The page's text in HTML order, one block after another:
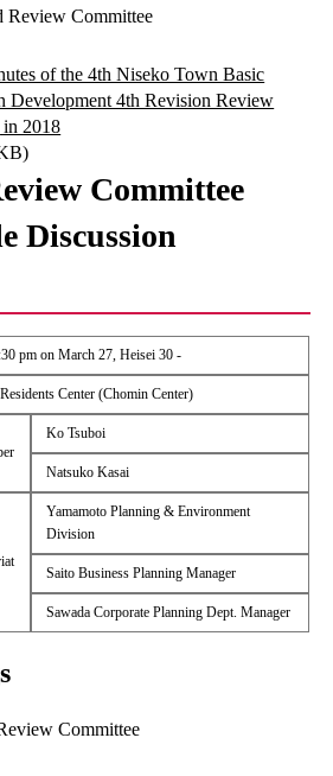
Review Committee
of the 4th Niseko Town Basic
Development 4th Revision Review
in 2018
Committee
Discussion
pm on March 27, Heisei 30 -
Center (Chomin Center)
Ko Tsuboi
Natsuko Kasai
Yamamoto Planning & Environment
Division
Saito Business Planning Manager
Sawada Corporate Planning Dept. Manager
Committee